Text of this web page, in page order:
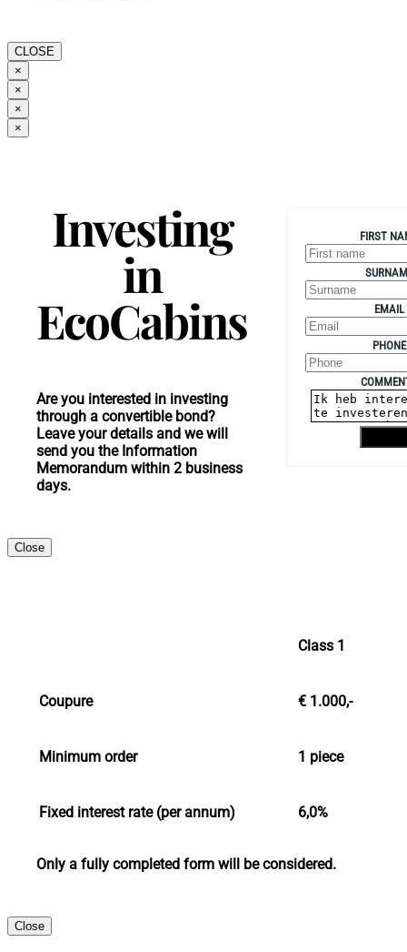
CLOSE
×
×
×
×
Investing
in
EcoCabins
Are you interested in investing
through a convertible bond?
Leave your details and we will
send you the Information
Memorandum within 2 business
days.
FIRST
EMAIL
PHONE
Close
Class 1
Coupure € 1.000,-
Minimum order 1 piece
Fixed interest rate (per annum) 6,0%
Only a fully completed form will be considered.
Close